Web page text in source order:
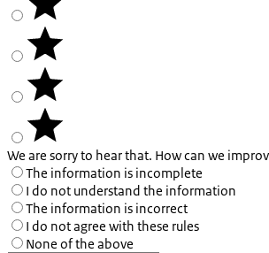
We are sorry to hear that. How can we
The information is incomplete
I do not understand the information
The information is incorrect
I do not agree with these rules
None of the above